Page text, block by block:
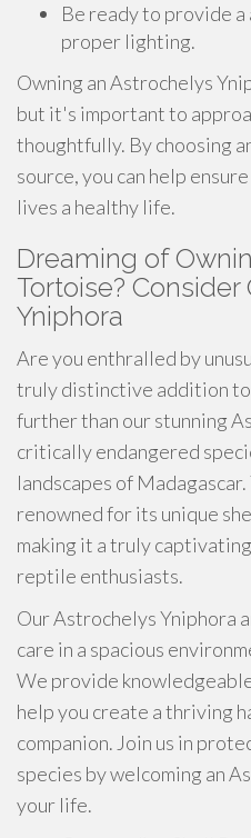
Be ready to provide
proper lighting.
Owning an Astrochelys
but it's important to
thoughtfully. By choosing
source, you can help
lives a healthy life.
Dreaming of
Tortoise?
Yniphora
Are you enthralled by
truly distinctive addition to
further than our stunning
critically endangered
landscapes of
renowned for its unique
making it a truly
reptile enthusiasts.
Our Astrochelys Yniphora
care in a spacious
We provide
help you create a thriving
companion. Join us in
species by welcoming an
your life.